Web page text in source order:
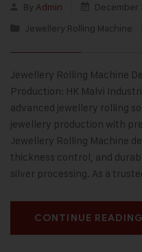
By Admin
December
Jewellery Rolling Machine
Jewellery Rolling Machine
Production: HK Malvi
advanced jewellery rolling
jewellery production with
Jewellery Rolling Machine
thickness control, and
silver processing. As a
CONTINUE READING